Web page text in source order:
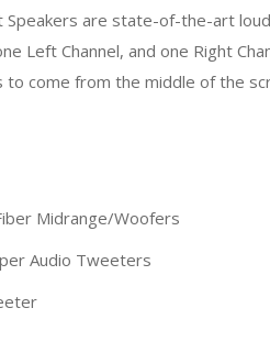
are state-of-the-art
Left Channel, and one Right
to come from the middle of the
Midrange/Woofers
Audio Tweeters